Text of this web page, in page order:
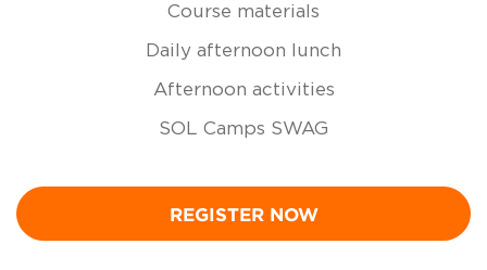
Course materials
Daily afternoon lunch
Afternoon activities
SOL Camps SWAG
REGISTER NOW